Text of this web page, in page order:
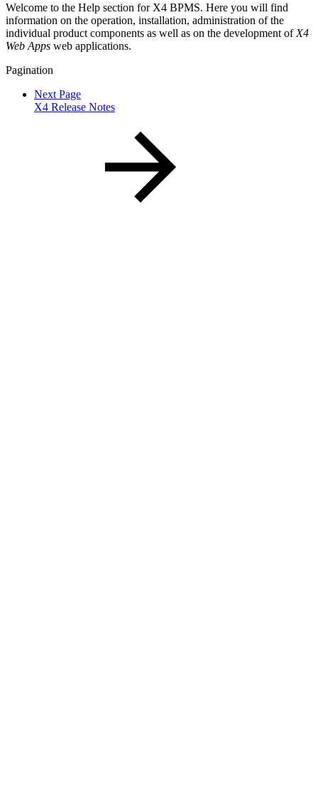
Welcome to the Help section for X4 BPMS. Here you will find
information on the operation, installation, administration of the
individual product components as well as on the development of X4
Web Apps web applications.
Pagination
Next Page
X4 Release Notes